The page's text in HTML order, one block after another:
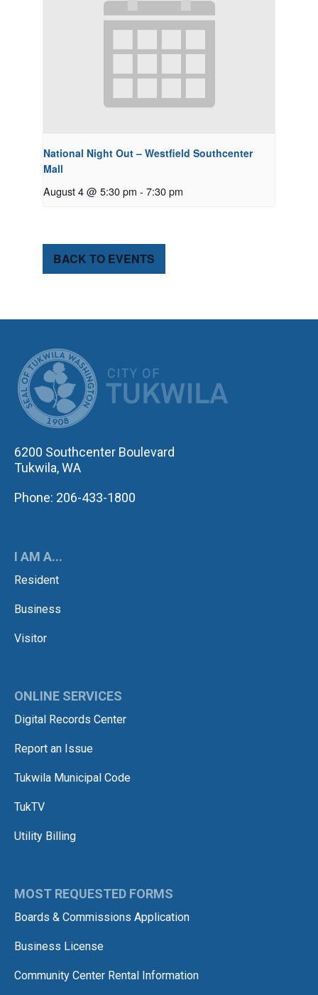
National Night Out – Westfield Southcenter
Mall
August 4 @ 5:30 pm - 7:30 pm
BACK TO EVENTS
6200 Southcenter Boulevard
Tukwila, WA
Phone: 206-433-1800
I AM A...
Resident
Business
Visitor
ONLINE SERVICES
Digital Records Center
Report an Issue
Tukwila Municipal Code
TukTV
Utility Billing
MOST REQUESTED FORMS
Boards & Commissions Application
Business License
Community Center Rental Information